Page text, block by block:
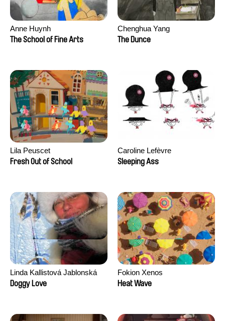
Anne Huynh
The School of Fine Arts
Chenghua Yang
The Dunce
Lila Peuscet
Fresh Out of School
Caroline Lefèvre
Sleeping Ass
Linda Kallistová Jablonská
Doggy Love
Fokion Xenos
Heat Wave